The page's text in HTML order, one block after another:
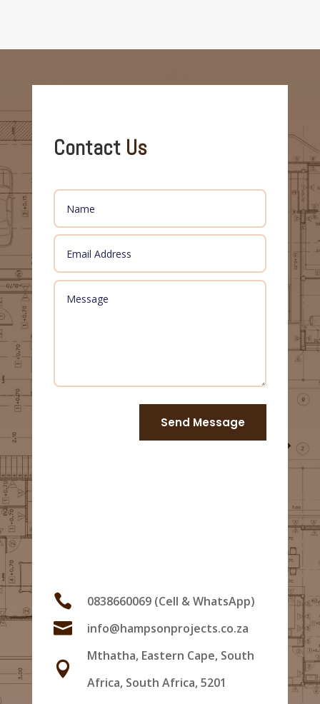
Contact Us
Send Message
 0838660069 (Cell & WhatsApp)
 info@hampsonprojects.co.za

Mthatha, Eastern Cape, South
Africa, South Africa, 5201